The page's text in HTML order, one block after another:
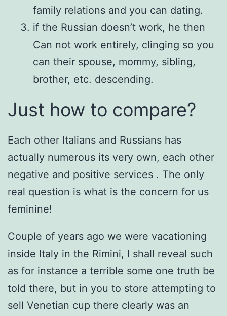
family relations and you can dating.
if the Russian doesn’t work, he then
Can not work entirely, clinging so you
can their spouse, mommy, sibling,
brother, etc. descending.
Just how to compare?
Each other Italians and Russians has
actually numerous its very own, each other
negative and positive services . The only
real question is what is the concern for us
feminine!
Couple of years ago we were vacationing
inside Italy in the Rimini, I shall reveal such
as for instance a terrible some one truth be
told there, but in you to store attempting to
sell Venetian cup there clearly was an